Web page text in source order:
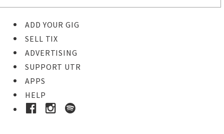
ADD YOUR GIG
SELL TIX
ADVERTISING
SUPPORT UTR
APPS
HELP